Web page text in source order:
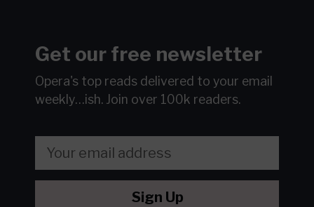
Get our free newsletter
Opera's top reads delivered to your email
weekly…ish. Join over 100k readers.
Sign Up